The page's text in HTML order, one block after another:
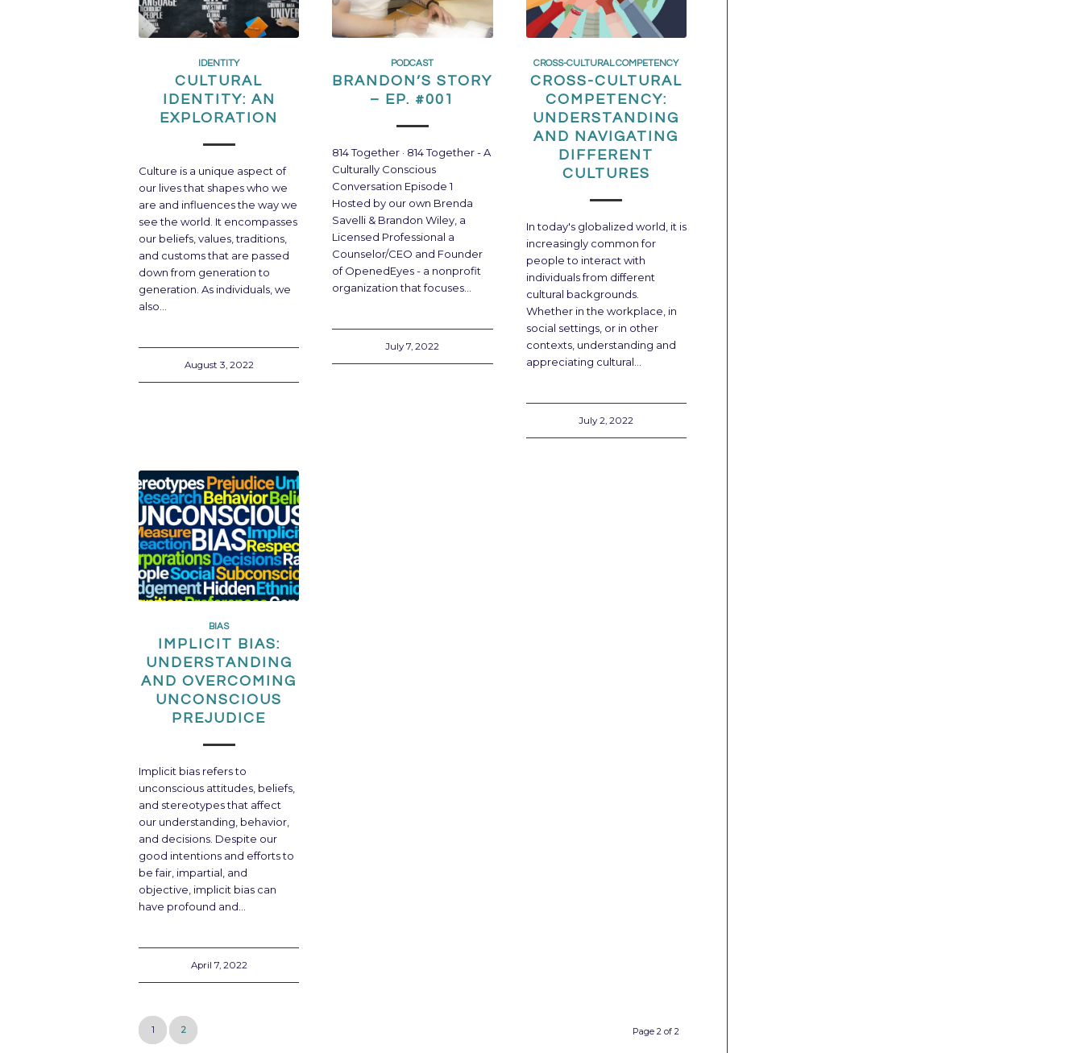
IDENTITY
CULTURAL
IDENTITY: AN
EXPLORATION
Culture is a unique aspect of
our lives that shapes who we
are and influences the way we
see the world. It encompasses
our beliefs, values, traditions,
and customs that are passed
down from generation to
generation. As individuals, we
also…
August 3, 2022
PODCAST
BRANDON’S STORY
– EP. #001
814 Together · 814 Together - A
Culturally Conscious
Conversation Episode 1
Hosted by our own Brenda
Savelli & Brandon Wiley, a
Licensed Professional a
Counselor/CEO and Founder
of OpenedEyes - a nonprofit
organization that focuses…
July 7, 2022
CROSS-CULTURAL COMPETENCY
CROSS-CULTURAL
COMPETENCY:
UNDERSTANDING
AND NAVIGATING
DIFFERENT
CULTURES
In today's globalized world, it is
increasingly common for
people to interact with
individuals from different
cultural backgrounds.
Whether in the workplace, in
social settings, or in other
contexts, understanding and
appreciating cultural…
July 2, 2022
BIAS
IMPLICIT BIAS:
UNDERSTANDING
AND OVERCOMING
UNCONSCIOUS
PREJUDICE
Implicit bias refers to
unconscious attitudes, beliefs,
and stereotypes that affect
our understanding, behavior,
and decisions. Despite our
good intentions and efforts to
be fair, impartial, and
objective, implicit bias can
have profound and…
April 7, 2022
Page 2 of 2
1 2